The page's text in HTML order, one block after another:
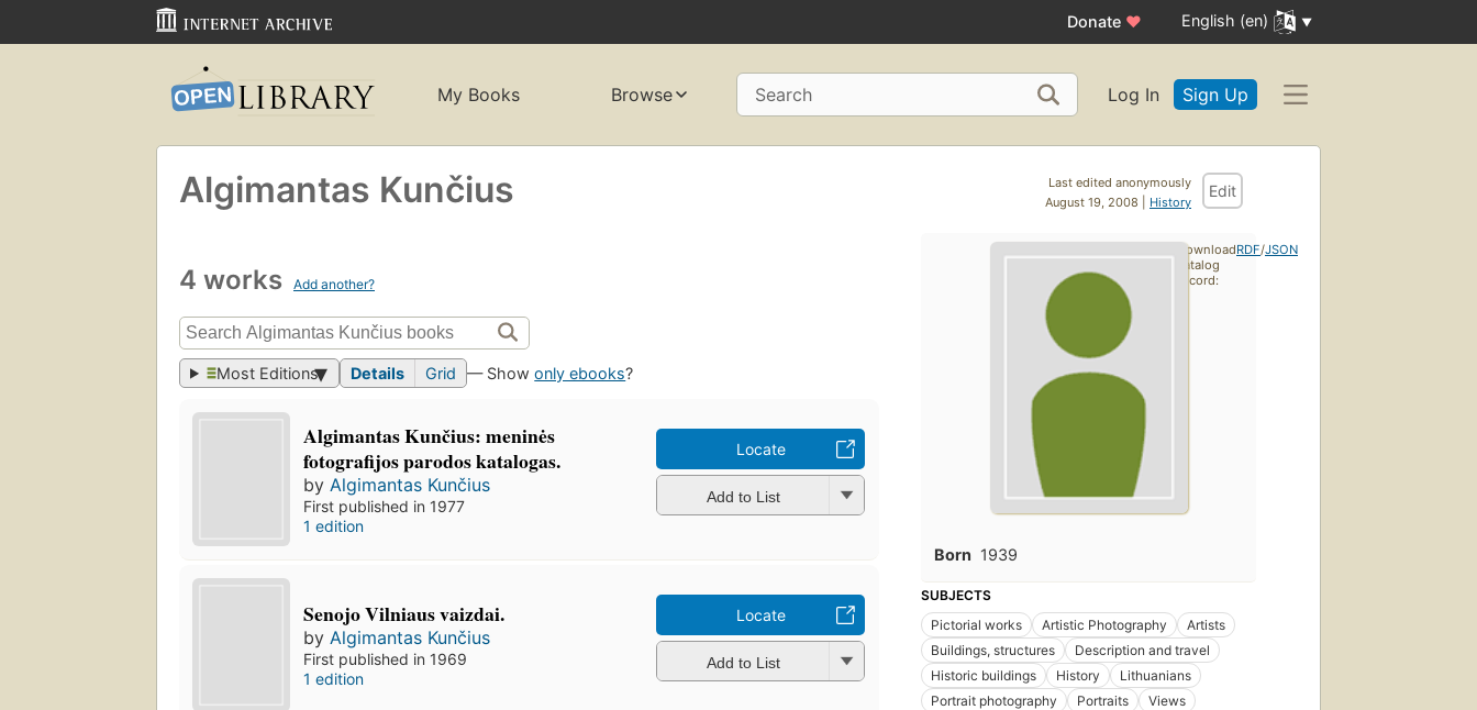
Donate ♥ English (en)
My Books Browse Search Log In Sign Up
Last edited anonymously
August 19, 2008 | History
Edit
Algimantas Kunčius
4 works Add another?
Most Editions Details Grid — Showonly ebooks?
Algimantas Kunčius: meninės
fotografijos parodos katalogas.
by Algimantas Kunčius
First published in 1977
1 edition
Locate
Add to List
Senojo Vilniaus vaizdai.
byAlgimantas Kunčius
First published in 1969
1 edition
Locate
Add to List
Born 1939
SUBJECTS
Pictorial works
Artistic Photography
Artists
Buildings, structures
Description and travel
Historic buildings
History
Lithuanians
Portrait photography
Portraits Views
Download
catalog
record:
RDF/JSON